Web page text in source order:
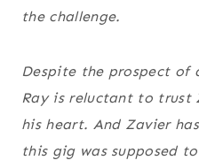
the challenge.
Despite the prospect of
Ray is reluctant to trust
his heart. And Zavier
this gig was supposed